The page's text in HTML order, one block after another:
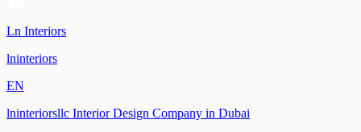
Ln Interiors
lninteriors
EN
lninteriorsllc Interior Design Company in Dubai